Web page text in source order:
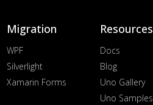
Migration
WPF
Silverlight
Xamarin Forms
Resources
Docs
Blog
Uno Gallery
Uno Samples